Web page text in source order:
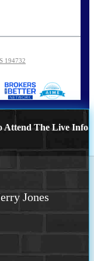
194732
Attend The Live Info
Jones